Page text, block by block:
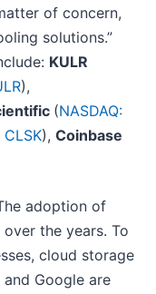
of concern,
solutions.”
KULR
),
(NASDAQ:
CLSK), Coinbase
adoption of
the years. To
cloud storage
Google are